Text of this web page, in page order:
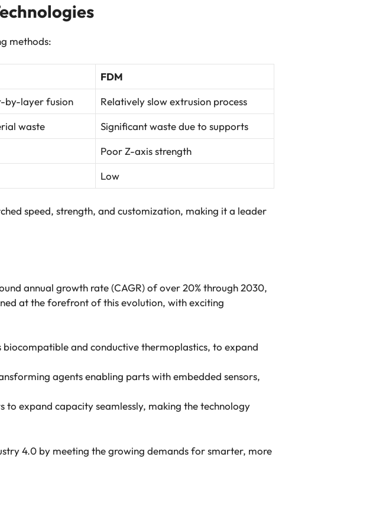
methods:
FDM
by-layer fusion
Relatively slow extrusion process
waste
Significant waste due to supports
Poor Z-axis strength
Low
speed, strength, and customization, making it a leader
annual growth rate (CAGR) of over 20% through 2030,
at the forefront of this evolution, with exciting
biocompatible and conductive thermoplastics, to expand
agents enabling parts with embedded sensors,
to expand capacity seamlessly, making the technology
4.0 by meeting the growing demands for smarter, more